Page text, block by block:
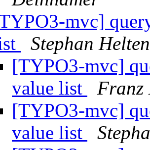
mvc]
Stephan Helten
[TYPO3-mvc]
value list
Franz
[TYPO3-mvc]
value list